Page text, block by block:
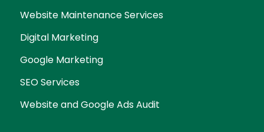
Website Maintenance Services
Digital Marketing
Google Marketing
SEO Services
Website and Google Ads Audit